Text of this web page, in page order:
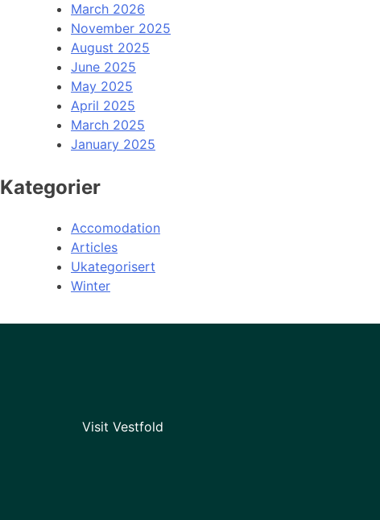
March 2026
November 2025
August 2025
June 2025
May 2025
April 2025
March 2025
January 2025
Kategorier
Accomodation
Articles
Ukategorisert
Winter
Visit Vestfold